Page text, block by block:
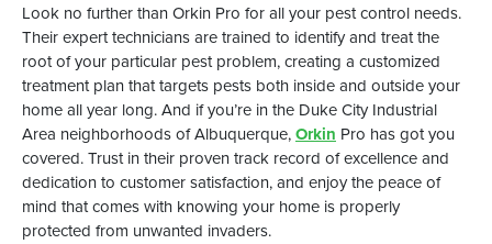
Look no further than Orkin Pro for all your pest control needs.
Their expert technicians are trained to identify and treat the
root of your particular pest problem, creating a customized
treatment plan that targets pests both inside and outside your
home all year long. And if you’re in the Duke City Industrial
Area neighborhoods of Albuquerque, Orkin Pro has got you
covered. Trust in their proven track record of excellence and
dedication to customer satisfaction, and enjoy the peace of
mind that comes with knowing your home is properly
protected from unwanted invaders.